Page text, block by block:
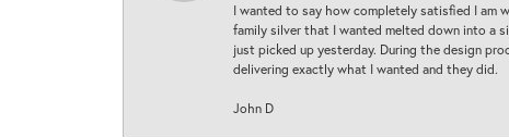
I wanted to say how completely satisfied I am
family silver that I wanted melted down into a
just picked up yesterday. During the design
delivering exactly what I wanted and they did.
John D